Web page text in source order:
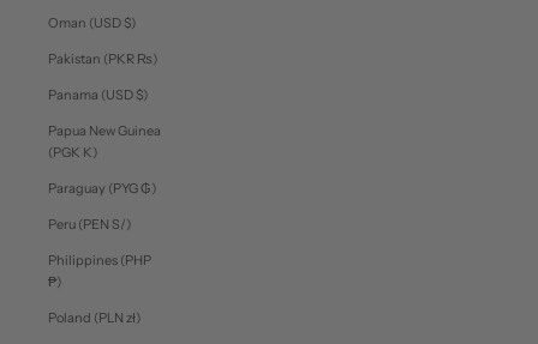
Oman (USD $)
Pakistan (PKR ₨)
Panama (USD $)
Papua New Guinea
(PGK K)
Paraguay (PYG ₲)
Peru (PEN S/)
Philippines (PHP
₱)
Poland (PLN zł)